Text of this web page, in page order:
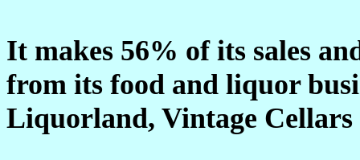
It makes 56% of its sales
from its food and liquor
Liquorland, Vintage